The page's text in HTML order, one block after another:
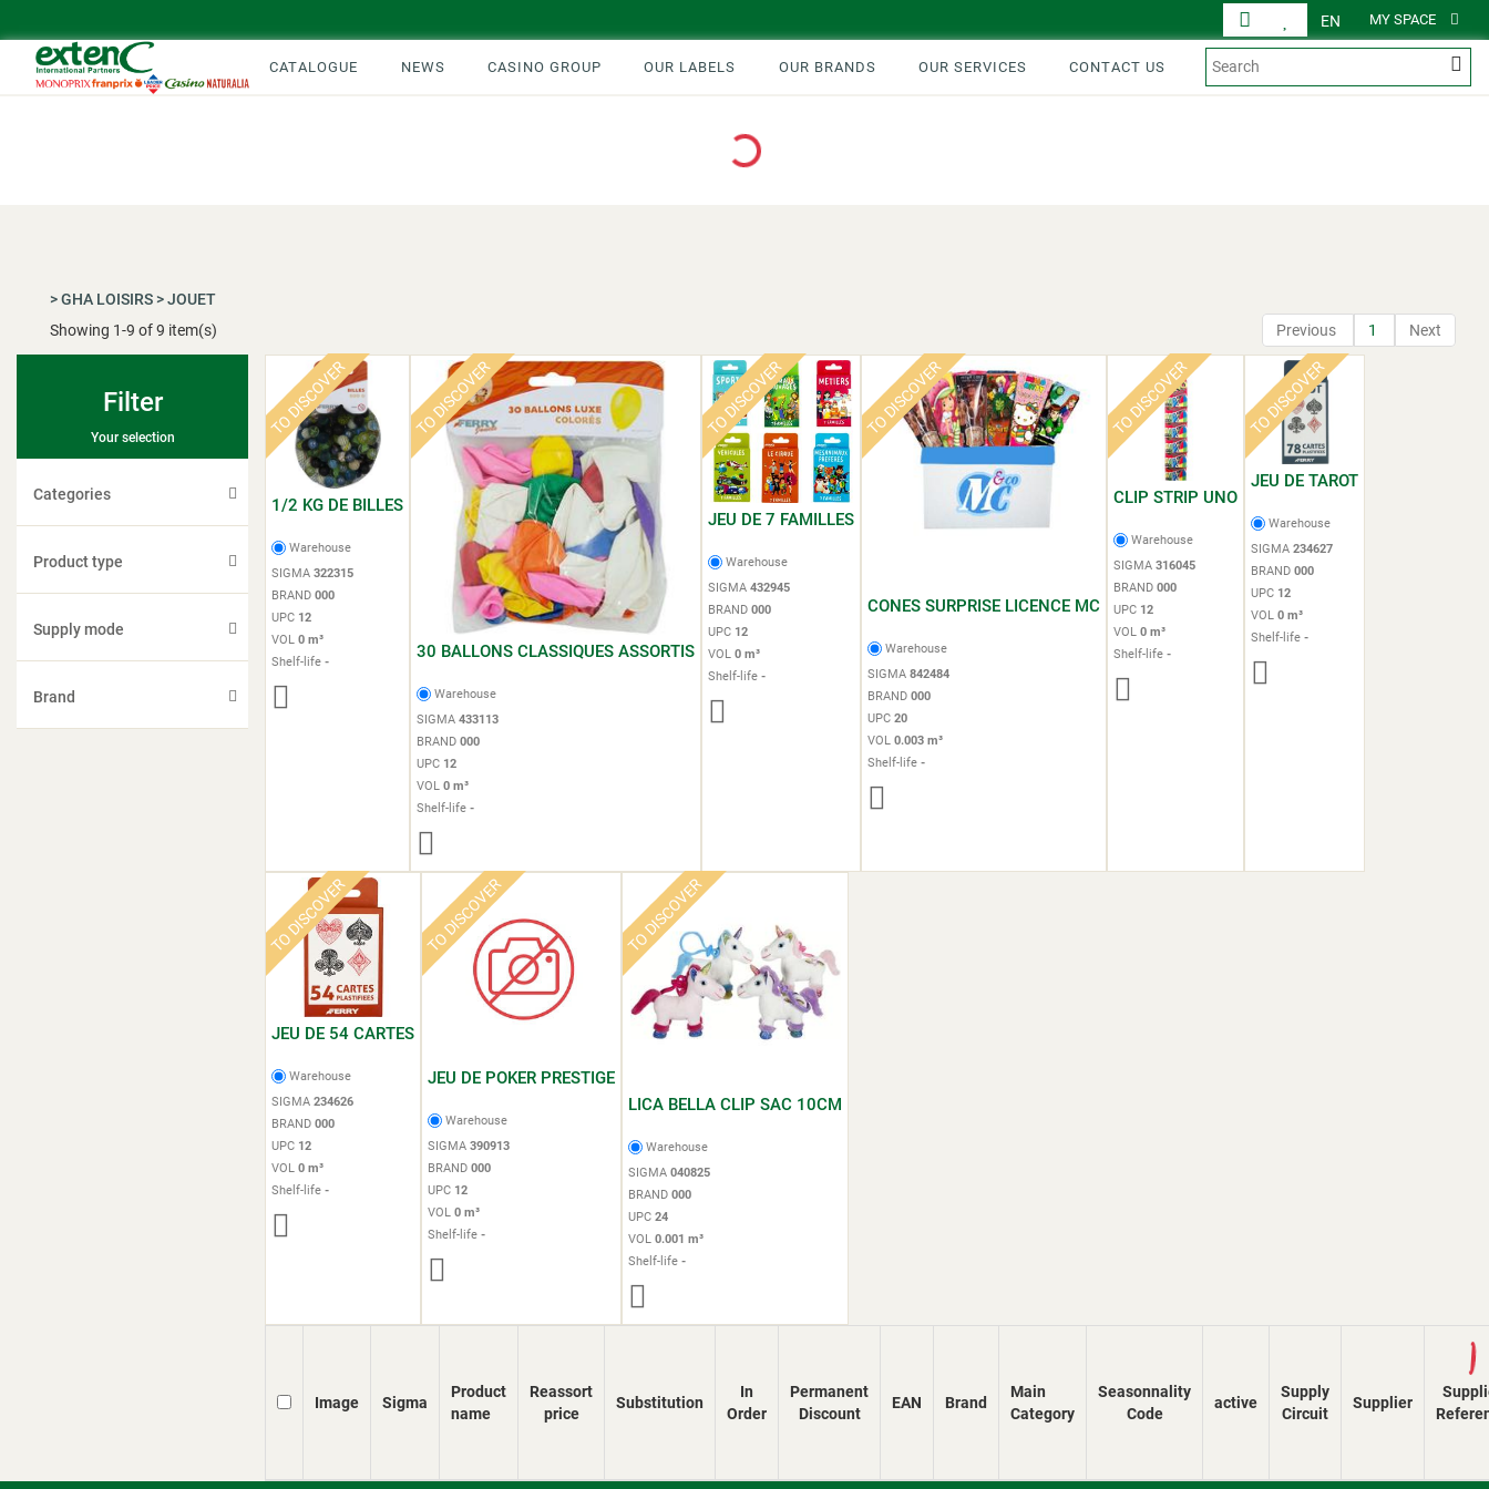
MY SPACE
EN
CATALOGUE NEWS CASINO GROUP OUR LABELS OUR BRANDS OUR SERVICES CONTACT US
Loading...
>GHA LOISIRS>JOUET
Showing 1-9 of 9 item(s) Previous 1 Next
Filter
Your selection
Categories
Product type
Supply mode
Brand
TO DISCOVER
1/2 KG DE BILLES
Warehouse
SIGMA 322315
BRAND 000
UPC 12
VOL 0 m³
Shelf-life -
TO DISCOVER
30 BALLONS CLASSIQUES ASSORTIS
Warehouse
SIGMA 433113
BRAND 000
UPC 12
VOL 0 m³
Shelf-life -
TO DISCOVER
JEU DE 7 FAMILLES
Warehouse
SIGMA 432945
BRAND 000
UPC 12
VOL 0 m³
Shelf-life -
TO DISCOVER
CONES SURPRISE LICENCE MC
Warehouse
SIGMA 842484
BRAND 000
UPC 20
VOL 0.003 m³
Shelf-life -
TO DISCOVER
CLIP STRIP UNO
Warehouse
SIGMA 316045
BRAND 000
UPC 12
VOL 0 m³
Shelf-life -
TO DISCOVER
JEU DE TAROT
Warehouse
SIGMA 234627
BRAND 000
UPC 12
VOL 0 m³
Shelf-life -
TO DISCOVER
JEU DE 54 CARTES
Warehouse
SIGMA 234626
BRAND 000
UPC 12
VOL 0 m³
Shelf-life -
TO DISCOVER
JEU DE POKER PRESTIGE
Warehouse
SIGMA 390913
BRAND 000
UPC 12
VOL 0 m³
Shelf-life -
TO DISCOVER
LICA BELLA CLIP SAC 10CM
Warehouse
SIGMA 040825
BRAND 000
UPC 24
VOL 0.001 m³
Shelf-life -
Image Sigma
Product
name
Reassort
price
Substitution
In
Order
Permanent
Discount
EAN Brand
Main
Category
Seasonnality
Code
active
Supply
Circuit
Supplier